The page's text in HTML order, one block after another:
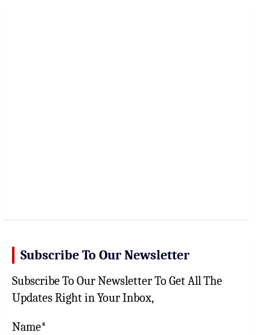
Subscribe To Our Newsletter
Subscribe To Our Newsletter To Get All The
Updates Right in Your Inbox,
Name*